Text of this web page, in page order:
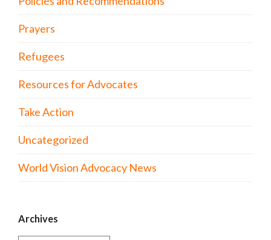
Prayers
Refugees
Resources for Advocates
Take Action
Uncategorized
World Vision Advocacy News
Archives